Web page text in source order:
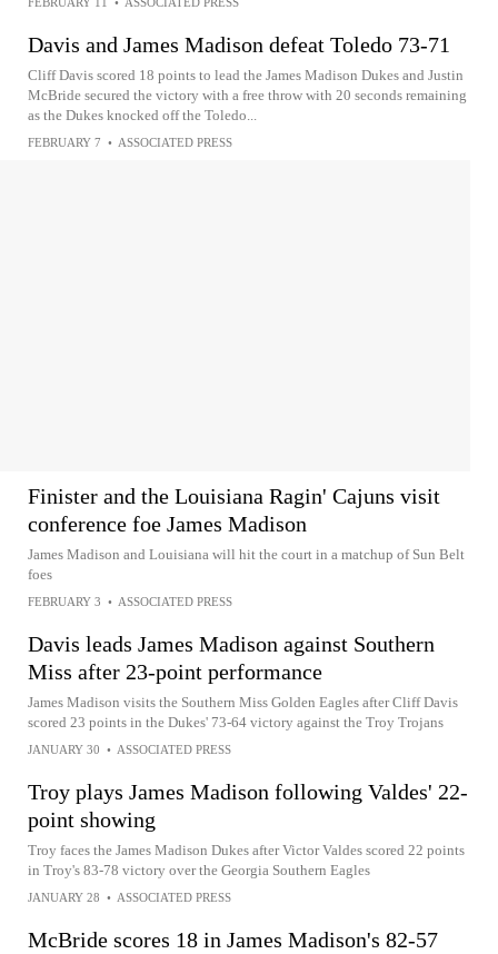
Davis and James Madison defeat Toledo 73-71
Cliff Davis scored 18 points to lead the James Madison Dukes and Justin
McBride secured the victory with a free throw with 20 seconds remaining
as the Dukes knocked off the Toledo...
FEBRUARY 7 • ASSOCIATED PRESS
Finister and the Louisiana Ragin' Cajuns visit
conference foe James Madison
James Madison and Louisiana will hit the court in a matchup of Sun Belt
foes
FEBRUARY 3 • ASSOCIATED PRESS
Davis leads James Madison against Southern
Miss after 23-point performance
James Madison visits the Southern Miss Golden Eagles after Cliff Davis
scored 23 points in the Dukes' 73-64 victory against the Troy Trojans
JANUARY 30 • ASSOCIATED PRESS
Troy plays James Madison following Valdes' 22-
point showing
Troy faces the James Madison Dukes after Victor Valdes scored 22 points
in Troy's 83-78 victory over the Georgia Southern Eagles
JANUARY 28 • ASSOCIATED PRESS
McBride scores 18 in James Madison's 82-57